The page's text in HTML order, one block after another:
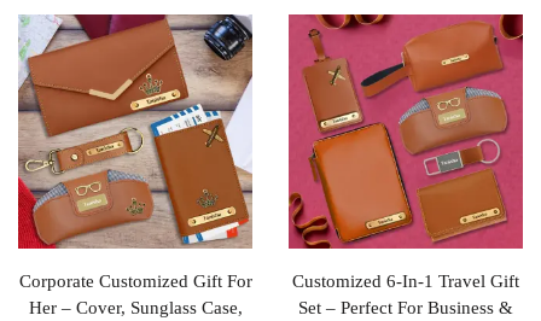
Corporate Customized Gift For
Her – Cover, Sunglass Case,
Customized 6-In-1 Travel Gift
Set – Perfect For Business &